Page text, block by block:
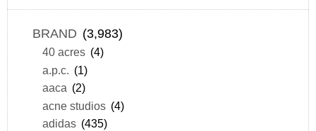
BRAND (3,983)
40 acres (4)
a.p.c. (1)
aaca (2)
acne studios (4)
adidas (435)